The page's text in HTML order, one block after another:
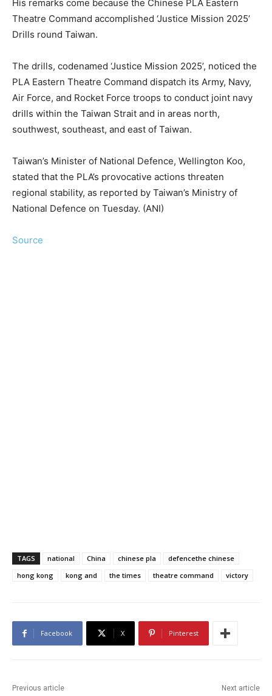
His remarks come because the Chinese PLA Eastern
Theatre Command accomplished ‘Justice Mission 2025’
Drills round Taiwan.
The drills, codenamed ‘Justice Mission 2025’, noticed the
PLA Eastern Theatre Command dispatch its Army, Navy,
Air Force, and Rocket Force troops to conduct joint navy
drills within the Taiwan Strait and in areas north,
southwest, southeast, and east of Taiwan.
Taiwan’s Minister of National Defence, Wellington Koo,
stated that the PLA’s provocative actions threaten
regional stability, as reported by Taiwan’s Ministry of
National Defence on Tuesday. (ANI)
Source
TAGS national China chinese pla
defencethe chinese
hong kong
kong and the times theatre command victory
Facebook X Pinterest
Previous article Next article